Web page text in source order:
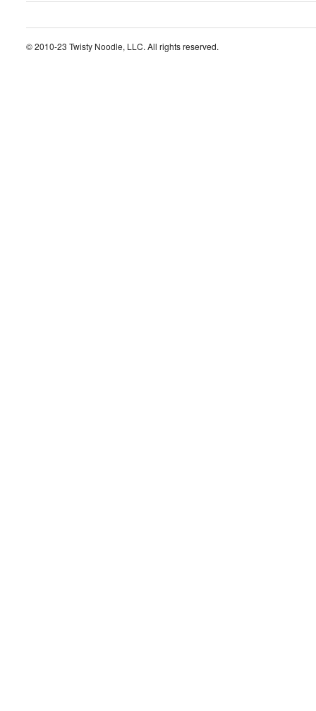
© 2010-23 Twisty Noodle, LLC. All rights reserved.